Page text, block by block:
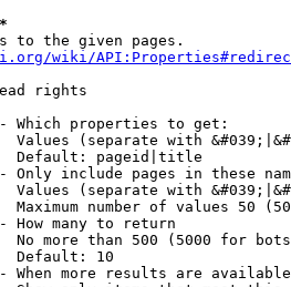
to the given pages.
wiki/
rights
Which properties to get:
Values (separate with
Default: pageid|title
Only include pages in these
Values (separate with
Maximum number of values 50
How many to return
No more than 500 (5000 for
Default: 10
When more results are